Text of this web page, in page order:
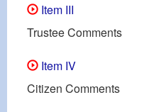
Item III
Trustee Comments
Item IV
Citizen Comments